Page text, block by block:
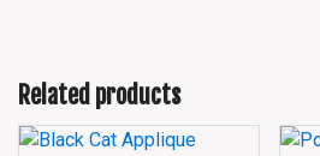
Related products